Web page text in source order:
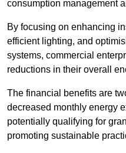
consumption management
By focusing on enhancing
efficient lighting, and
systems, commercial
reductions in their overall
The financial benefits are
decreased monthly energy
potentially qualifying for
promoting sustainable